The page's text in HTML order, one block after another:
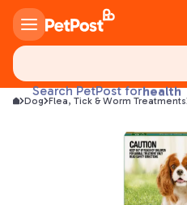
Search PetPost forhealth
toys
food
Dog Flea, Tick & Worm Treatments